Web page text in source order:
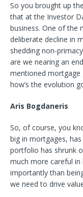
So you brought up
that at the Investor
business. One of the
deliberate decline in
shedding non-
are we nearing an
mentioned mortgage
how’s the evolution
Aris Bogdaneris
So, of course, you
big in mortgages,
portfolio has shrunk
much more careful
importantly than
we need to drive